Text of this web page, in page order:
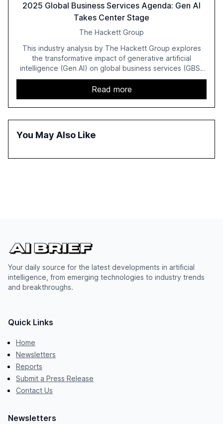
2025 Global Business Services Agenda: Gen AI
Takes Center Stage
The Hackett Group
This industry analysis by The Hackett Group explores
the transformative impact of generative artificial
intelligence (Gen AI) on global business services (GBS)
in 2025. The study highlights the shift from exploration to
acceleration of Gen AI initiatives, with 89% of executives
advancing these projects to improve customer
satisfaction, innovate products, and reduce costs. The
report also discusses the challenges and strategies for
technology-enabled operating model and the
Read more
You May Also Like
Your daily source for the latest developments in artificial
intelligence, from emerging technologies to industry trends
and breakthroughs.
Quick Links
Home
Newsletters
Reports
Submit a Press Release
Contact Us
Newsletters